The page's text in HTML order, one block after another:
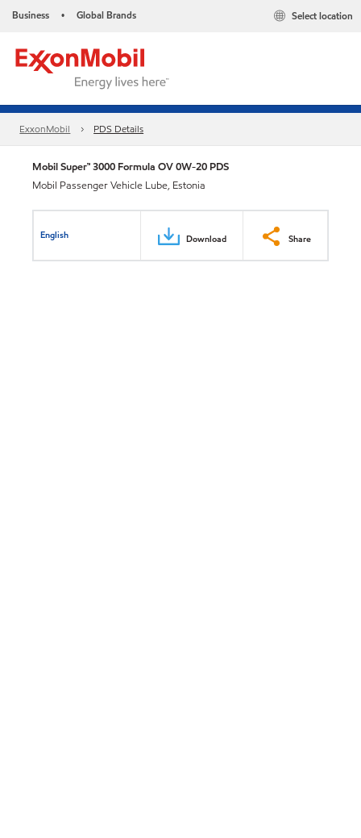
Business • Global Brands Select location
ExxonMobil PDS Details
Mobil Super™ 3000 Formula OV 0W-20 PDS
Mobil Passenger Vehicle Lube, Estonia
English Download Share